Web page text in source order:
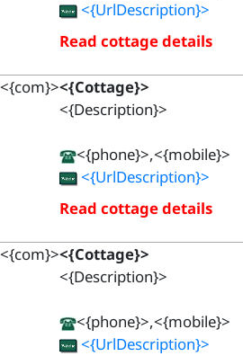
<{UrlDescription}>
Read cottage details
<{com}><{Cottage}>
<{Description}>
<{phone}>,<{mobile}>
<{UrlDescription}>
Read cottage details
<{com}><{Cottage}>
<{Description}>
<{phone}>,<{mobile}>
<{UrlDescription}>